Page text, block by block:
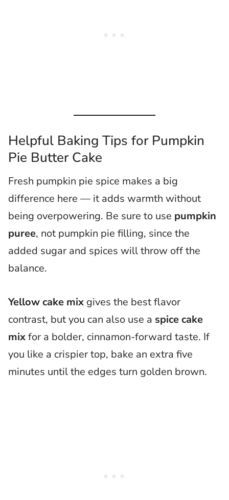
Helpful Baking Tips for Pumpkin
Pie Butter Cake
Fresh pumpkin pie spice makes a big
difference here — it adds warmth without
being overpowering. Be sure to use pumpkin
puree, not pumpkin pie filling, since the
added sugar and spices will throw off the
balance.
Yellow cake mix gives the best flavor
contrast, but you can also use a spice cake
mixfor a bolder, cinnamon-forward taste. If
you like a crispier top, bake an extra five
minutes until the edges turn golden brown.